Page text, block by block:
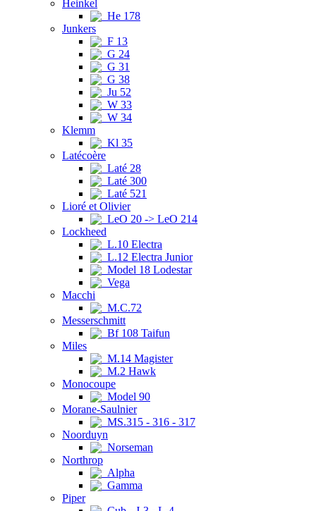
Heinkel
He 178
Junkers
F 13
G 24
G 31
G 38
Ju 52
W 33
W 34
Klemm
Kl 35
Latécoère
Laté 28
Laté 300
Laté 521
Lioré et Olivier
LeO 20 -> LeO 214
Lockheed
L.10 Electra
L.12 Electra Junior
Model 18 Lodestar
Vega
Macchi
M.C.72
Messerschmitt
Bf 108 Taifun
Miles
M.14 Magister
M.2 Hawk
Monocoupe
Model 90
Morane-Saulnier
MS.315 - 316 - 317
Noorduyn
Norseman
Northrop
Alpha
Gamma
Piper